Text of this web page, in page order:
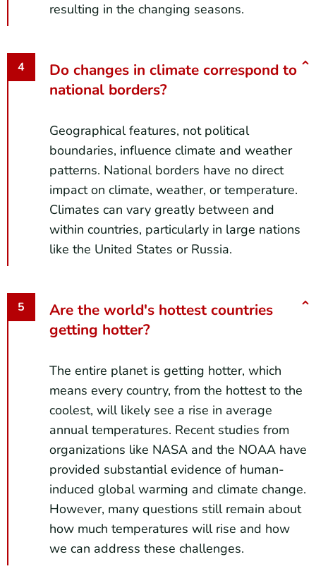
resulting in the changing seasons.
Do changes in climate correspond to
national borders?
Geographical features, not political
boundaries, influence climate and weather
patterns. National borders have no direct
impact on climate, weather, or temperature.
Climates can vary greatly between and
within countries, particularly in large nations
like the United States or Russia.
Are the world's hottest countries
getting hotter?
The entire planet is getting hotter, which
means every country, from the hottest to the
coolest, will likely see a rise in average
annual temperatures. Recent studies from
organizations like NASA and the NOAA have
provided substantial evidence of human-
induced global warming and climate change.
However, many questions still remain about
how much temperatures will rise and how
we can address these challenges.